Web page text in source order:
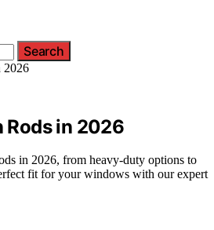
Search
Rods in 2026
in 2026, from heavy-duty options to
fit for your windows with our expert